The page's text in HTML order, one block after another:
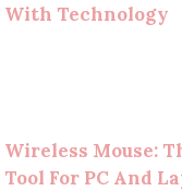
With Technology
Wireless Mouse:
Tool For PC And